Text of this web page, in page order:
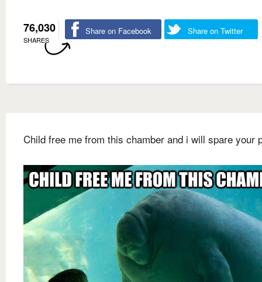
76,030
SHARES
Share on Facebook Share on Twitter
Child free me from this chamber and i will spare your